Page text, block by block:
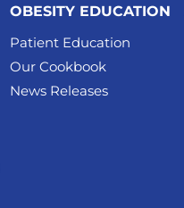
OBESITY EDUCATION
Patient Education
Our Cookbook
News Releases